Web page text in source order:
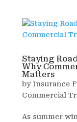
Staying
Why
Matters
byInsurance
Commercial
As summer